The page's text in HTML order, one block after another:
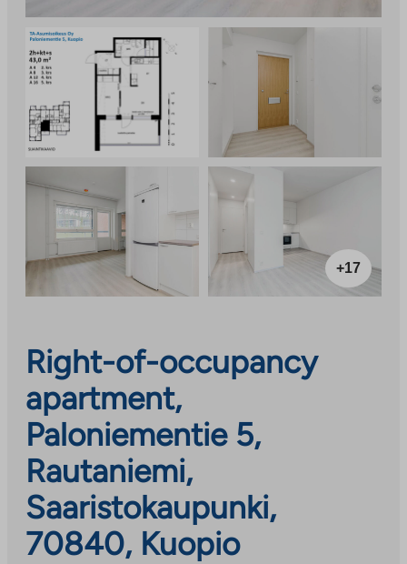
+17
Right-of-occupancy
apartment,
Paloniementie 5,
Rautaniemi,
Saaristokaupunki,
70840, Kuopio